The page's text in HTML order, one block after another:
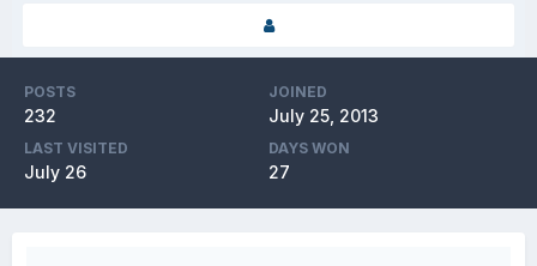
POSTS
232
JOINED
July 25, 2013
LAST VISITED
July 26
DAYS WON
27